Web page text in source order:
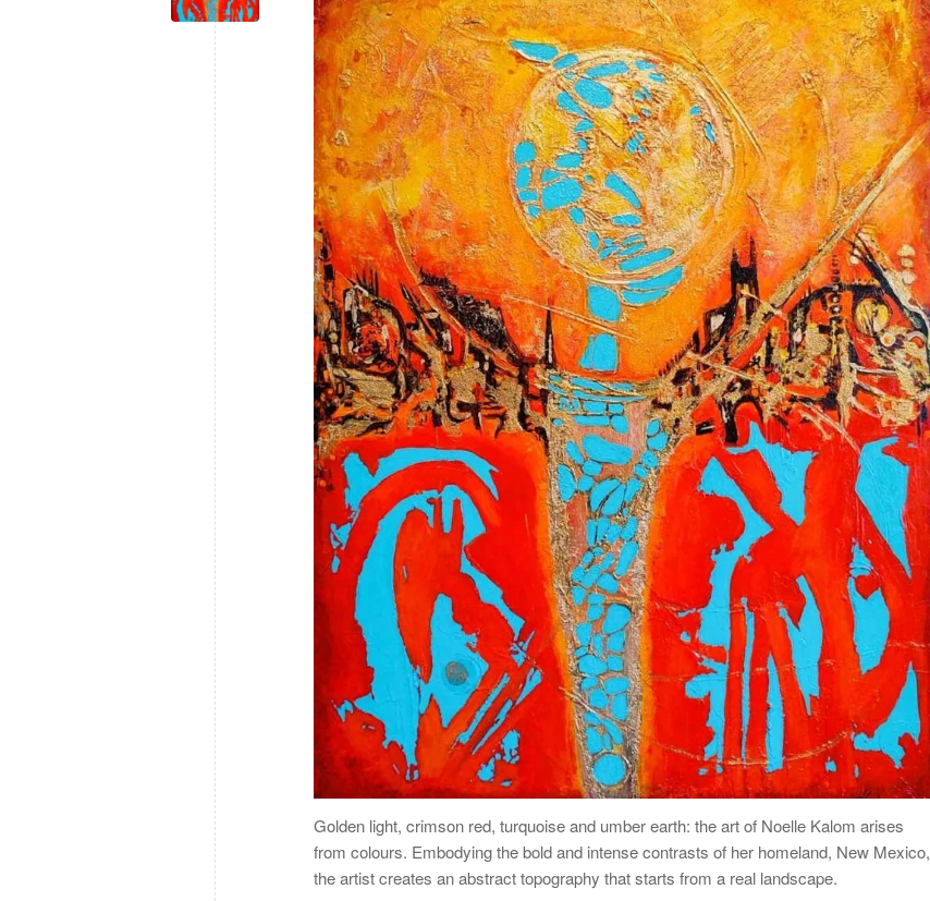
Golden light, crimson red, turquoise and umber earth: the art of Noelle Kalom arises
from colours. Embodying the bold and intense contrasts of her homeland, New Mexico,
the artist creates an abstract topography that starts from a real landscape.